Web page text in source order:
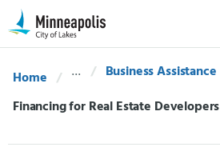
Skip Navigation
Skip to 311 Help
Home
Business Assistance
Current:
Financing for Real Estate Developers